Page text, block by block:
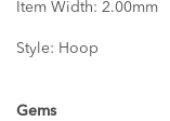
Item Width: 2.00mm
Style: Hoop
Gems